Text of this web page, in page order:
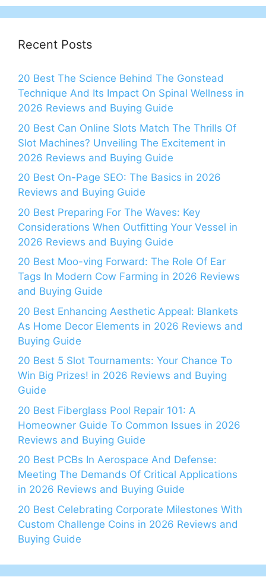
Recent Posts
20 Best The Science Behind The Gonstead
Technique And Its Impact On Spinal Wellness in
2026 Reviews and Buying Guide
20 Best Can Online Slots Match The Thrills Of
Slot Machines? Unveiling The Excitement in
2026 Reviews and Buying Guide
20 Best On-Page SEO: The Basics in 2026
Reviews and Buying Guide
20 Best Preparing For The Waves: Key
Considerations When Outfitting Your Vessel in
2026 Reviews and Buying Guide
20 Best Moo-ving Forward: The Role Of Ear
Tags In Modern Cow Farming in 2026 Reviews
and Buying Guide
20 Best Enhancing Aesthetic Appeal: Blankets
As Home Decor Elements in 2026 Reviews and
Buying Guide
20 Best 5 Slot Tournaments: Your Chance To
Win Big Prizes! in 2026 Reviews and Buying
Guide
20 Best Fiberglass Pool Repair 101: A
Homeowner Guide To Common Issues in 2026
Reviews and Buying Guide
20 Best PCBs In Aerospace And Defense:
Meeting The Demands Of Critical Applications
in 2026 Reviews and Buying Guide
20 Best Celebrating Corporate Milestones With
Custom Challenge Coins in 2026 Reviews and
Buying Guide